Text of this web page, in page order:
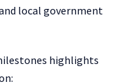
local government
highlights